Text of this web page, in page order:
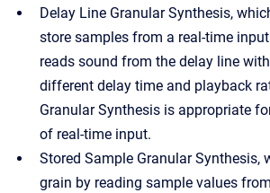
Delay Line Granular Synthesis,
store samples from a real-time
reads sound from the delay line
different delay time and playback
Granular Synthesis is appropriate
of real-time input.
Stored Sample Granular Synthesis,
grain by reading sample values